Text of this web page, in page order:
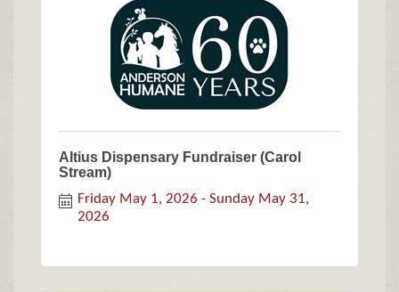
Altius Dispensary Fundraiser (Carol
Stream)
Friday May 1, 2026
Sunday May 31,
2026